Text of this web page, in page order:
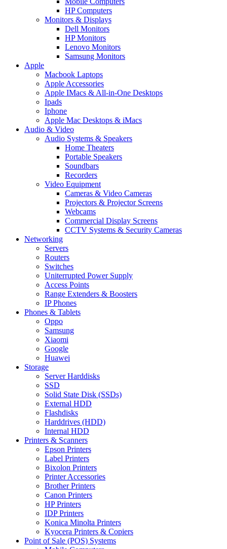
HP Computers
Monitors & Displays
Dell Monitors
HP Monitors
Lenovo Monitors
Samsung Monitors
Apple
Macbook Laptops
Apple Accessories
Apple IMacs & All-in-One Desktops
Ipads
Iphone
Apple Mac Desktops & iMacs
Audio & Video
Audio Systems & Speakers
Home Theaters
Portable Speakers
Soundbars
Recorders
Video Equipment
Cameras & Video Cameras
Projectors & Projector Screens
Webcams
Commercial Display Screens
CCTV Systems & Security Cameras
Networking
Servers
Routers
Switches
Uniterrupted Power Supply
Access Points
Range Extenders & Boosters
IP Phones
Phones & Tablets
Oppo
Samsung
Xiaomi
Google
Huawei
Storage
Server Harddisks
SSD
Solid State Disk (SSDs)
External HDD
Flashdisks
Harddrives (HDD)
Internal HDD
Printers & Scanners
Epson Printers
Label Printers
Bixolon Printers
Printer Accessories
Brother Printers
Canon Printers
HP Printers
IDP Printers
Konica Minolta Printers
Kyocera Printers & Copiers
Point of Sale (POS) Systems